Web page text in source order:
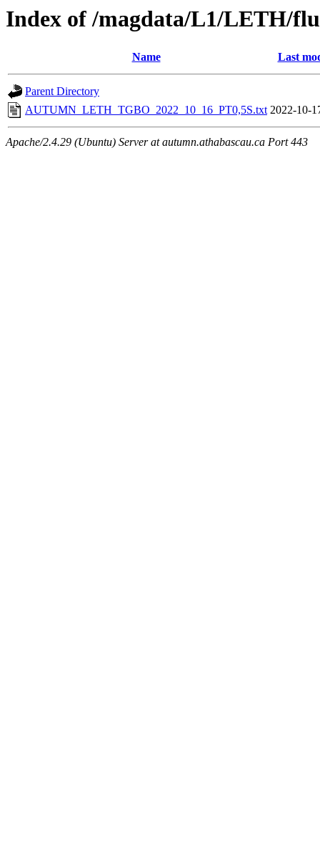
Index of /magdata/L1/LETH/
Name Last
Parent Directory
AUTUMN_LETH_TGBO_2022_10_16_PT0,5S.txt 2022-10-
Apache/2.4.29 (Ubuntu) Server at autumn.athabascau.ca Port 443